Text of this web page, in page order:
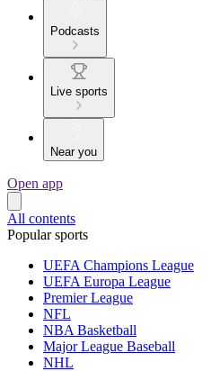
Podcasts
Live sports
Near you
Open app
All contents
Popular sports
UEFA Champions League
UEFA Europa League
Premier League
NFL
NBA Basketball
Major League Baseball
NHL